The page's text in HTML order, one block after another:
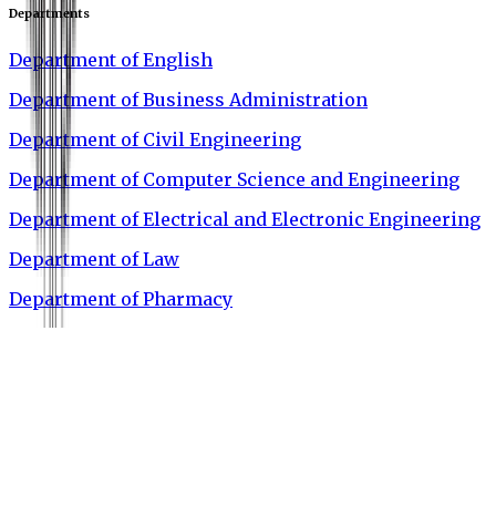
Departments
Department of English
Department of Business Administration
Department of Civil Engineering
Department of Computer Science and Engineering
Department of Electrical and Electronic Engineering
Department of Law
Department of Pharmacy